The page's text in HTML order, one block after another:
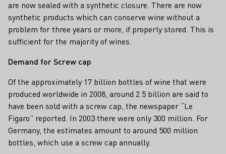
are now sealed with a synthetic closure. There are now
synthetic products which can conserve wine without a
problem for three years or more, if properly stored. This is
sufficient for the majority of wines.
Demand for Screw cap
Of the approximately 17 billion bottles of wine that were
produced worldwide in 2008, around 2.5 billion are said to
have been sold with a screw cap, the newspaper “Le
Figaro” reported. In 2003 there were only 300 million. For
Germany, the estimates amount to around 500 million
bottles, which use a screw cap annually.